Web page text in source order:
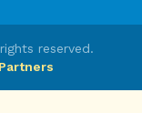
reserved.